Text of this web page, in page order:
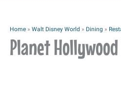
Home » Walt Disney World » Dining »
Planet